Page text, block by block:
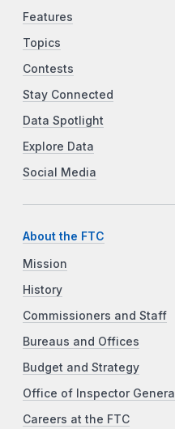
Features
Topics
Contests
Stay Connected
Data Spotlight
Explore Data
Social Media
About the FTC
Mission
History
Commissioners and Staff
Bureaus and Offices
Budget and Strategy
Office of Inspector General
Careers at the FTC